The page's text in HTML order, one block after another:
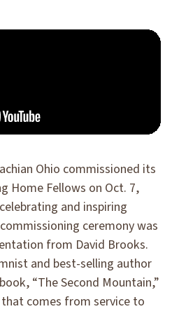
Ohio commissioned its
Home Fellows on Oct. 7,
and inspiring
ceremony was
from David Brooks.
and best-selling author
“The Second Mountain,”
comes from service to